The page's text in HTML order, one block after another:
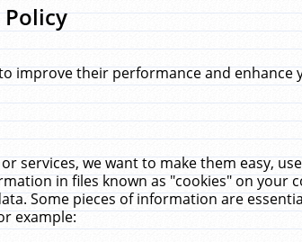
Policy
improve their performance and enhance
services, we want to make them easy,
in files known as "cookies" on your
Some pieces of information are
example: